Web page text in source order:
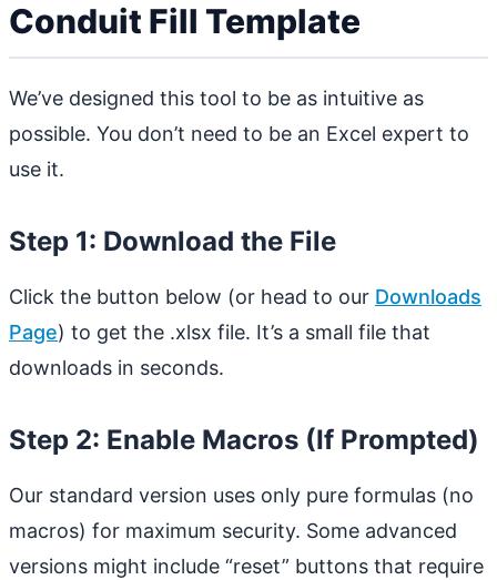
Conduit Fill Template
We’ve designed this tool to be as intuitive as
possible. You don’t need to be an Excel expert to
use it.
Step 1: Download the File
Click the button below (or head to our Downloads
Page) to get the .xlsx file. It’s a small file that
downloads in seconds.
Step 2: Enable Macros (If Prompted)
Our standard version uses only pure formulas (no
macros) for maximum security. Some advanced
versions might include “reset” buttons that require